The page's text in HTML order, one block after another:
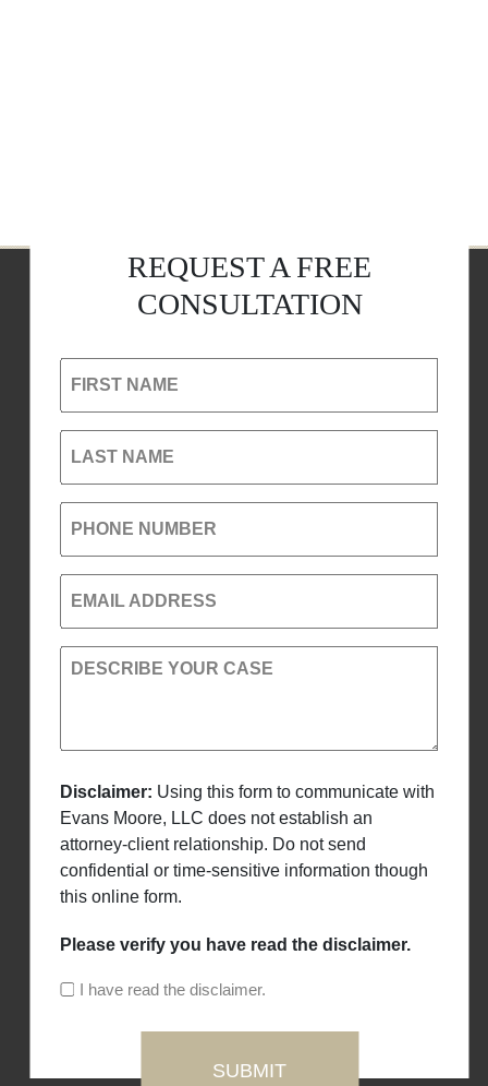
REQUEST A FREE
CONSULTATION
FIRST NAME
LAST NAME
PHONE NUMBER
EMAIL ADDRESS
DESCRIBE YOUR CASE
Disclaimer: Using this form to communicate with
Evans Moore, LLC does not establish an
attorney-client relationship. Do not send
confidential or time-sensitive information though
this online form.
Please verify you have read the disclaimer.
I have read the disclaimer.